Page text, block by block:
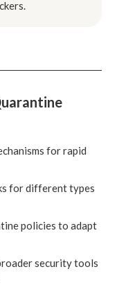
for rapid
for different types
policies to adapt
security tools